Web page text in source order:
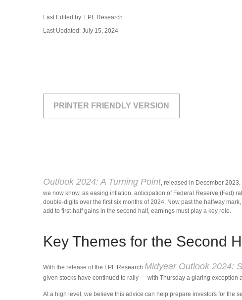
Last Edited by: LPL Research
Last Updated: July 15, 2024
PRINTER FRIENDLY VERSION
Outlook 2024: A Turning Point, released in December
we now know, as easing inflation, anticipation of Federal Reserve (Fed)
double-digits over the first six months of 2024. Now past the halfway
add to first-half gains in the second half, earnings must play a key role.
Key Themes for the Second
With the release of the LPL Research Midyear Outlook 2024:
given stocks have continued to rally — with Thursday a glaring exception
At a high level, we believe this advice can help prepare investors for the